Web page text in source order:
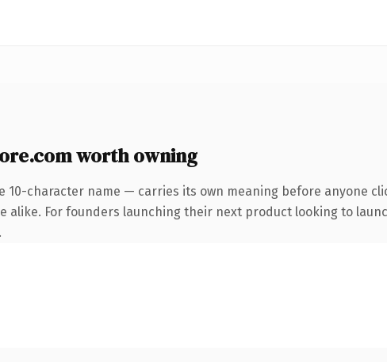
worth owning
10-character name — carries its own meaning before anyone
alike. For founders launching their next product looking to